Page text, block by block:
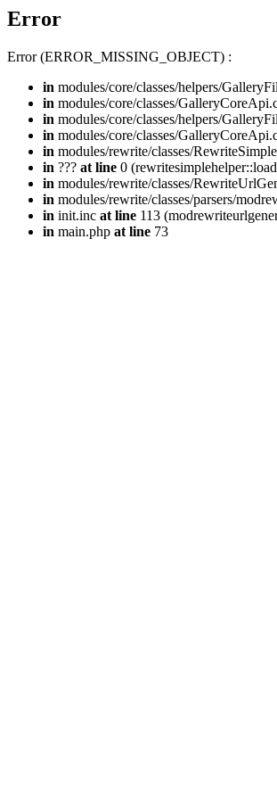
Error
Error (ERROR_MISSING_OBJECT) :
in modules/core/classes/helpers/
in modules/core/classes/
in modules/core/classes/helpers/
in modules/core/classes/
in modules/rewrite/classes/
in ??? at line 0
in modules/rewrite/classes/
in modules/rewrite/classes/parsers/
in init.inc at line 113
in main.php at line 73